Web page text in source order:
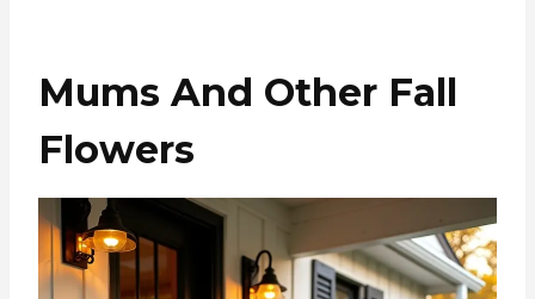
Mums And Other Fall
Flowers